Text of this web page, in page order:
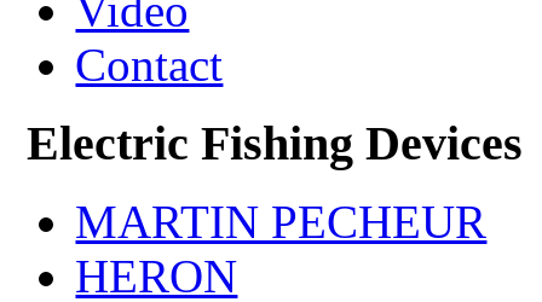
Video
Contact
Electric Fishing Devices
MARTIN PECHEUR
HERON